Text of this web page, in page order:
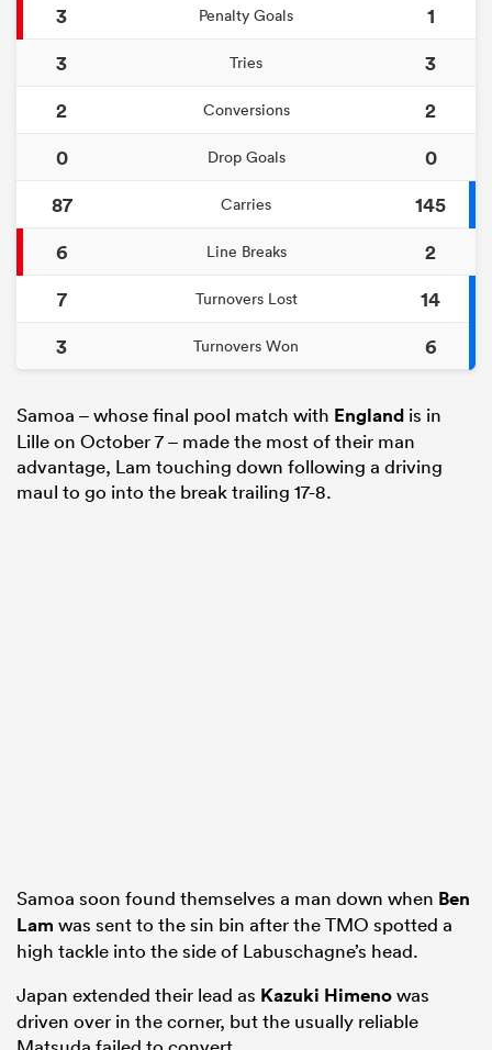
3 Penalty Goals
1
3
Tries
3
2
Conversions
2
0
Drop Goals
0
87
Carries
145
6
Line Breaks
2
7
Turnovers Lost
14
3
Turnovers Won 6
Samoa – whose final pool match with England is in
Lille on October 7 – made the most of their man
advantage, Lam touching down following a driving
maul to go into the break trailing 17-8.
Samoa soon found themselves a man down when Ben
Lam was sent to the sin bin after the TMO spotted a
high tackle into the side of Labuschagne’s head.
Japan extended their lead as Kazuki Himenowas
driven over in the corner, but the usually reliable